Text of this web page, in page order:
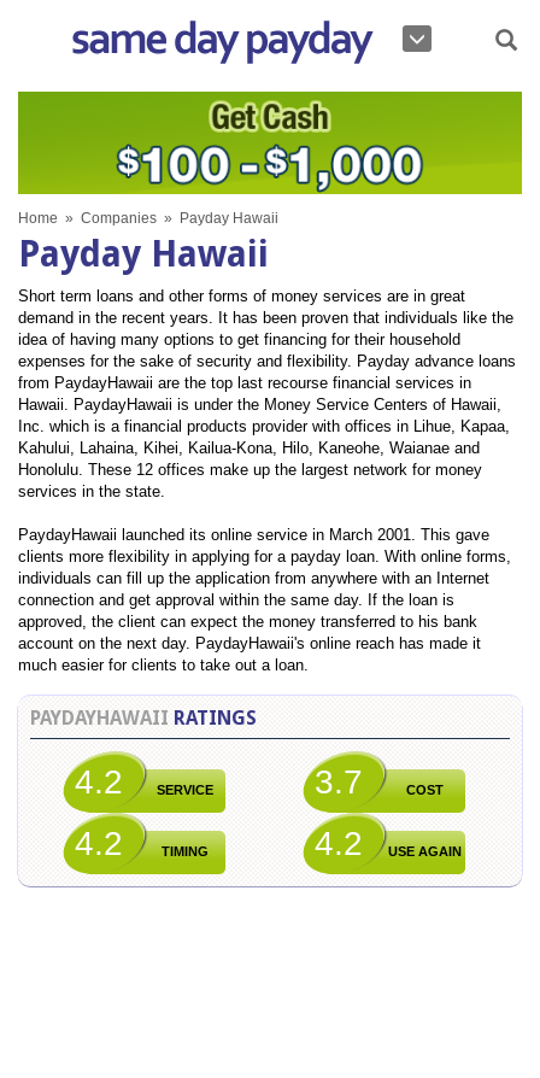
Home » Companies » Payday Hawaii
Payday Hawaii
Short term loans and other forms of money services are in great
demand in the recent years. It has been proven that individuals like the
idea of having many options to get financing for their household
expenses for the sake of security and flexibility. Payday advance loans
from PaydayHawaii are the top last recourse financial services in
Hawaii. PaydayHawaii is under the Money Service Centers of Hawaii,
Inc. which is a financial products provider with offices in Lihue, Kapaa,
Kahului, Lahaina, Kihei, Kailua-Kona, Hilo, Kaneohe, Waianae and
Honolulu. These 12 offices make up the largest network for money
services in the state.
PaydayHawaii launched its online service in March 2001. This gave
clients more flexibility in applying for a payday loan. With online forms,
individuals can fill up the application from anywhere with an Internet
connection and get approval within the same day. If the loan is
approved, the client can expect the money transferred to his bank
account on the next day. PaydayHawaii's online reach has made it
much easier for clients to take out a loan.
PAYDAYHAWAII RATINGS
4.2 SERVICE 3.7 COST
4.2 TIMING 4.2 USE AGAIN